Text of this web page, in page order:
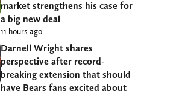
market strengthens his case for
a big new deal
11 hours ago
Darnell Wright shares
perspective after record-
breaking extension that should
have Bears fans excited about